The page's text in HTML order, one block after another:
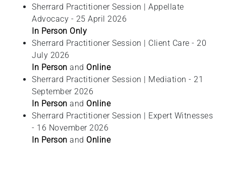
Sherrard Practitioner Session | Appellate
Advocacy - 25 April 2026
In Person Only
Sherrard Practitioner Session | Client Care - 20
July 2026
In Person and Online
Sherrard Practitioner Session | Mediation - 21
September 2026
In Person and Online
Sherrard Practitioner Session | Expert Witnesses
- 16 November 2026
In Person and Online